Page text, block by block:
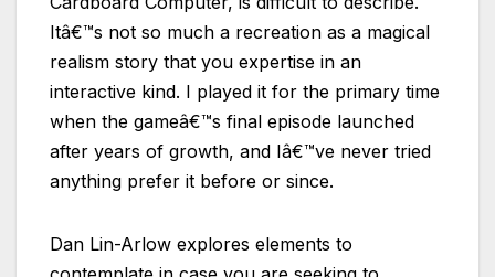
Itâ€™s not so much a recreation as a magical
realism story that you expertise in an
interactive kind. I played it for the primary time
when the gameâ€™s final episode launched
after years of growth, and Iâ€™ve never tried
anything prefer it before or since.
Dan Lin-Arlow explores elements to